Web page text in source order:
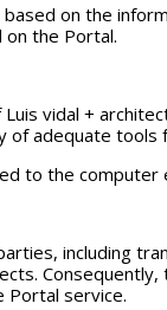
on the
the Portal.
vidal +
of adequate
to the
including
Portal service.